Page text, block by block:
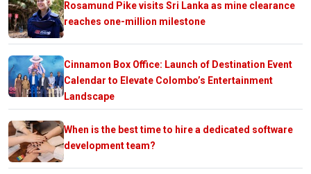
Rosamund Pike visits Sri Lanka as mine clearance
reaches one-million milestone
Cinnamon Box Office: Launch of Destination Event
Calendar to Elevate Colombo’s Entertainment
Landscape
When is the best time to hire a dedicated software
development team?